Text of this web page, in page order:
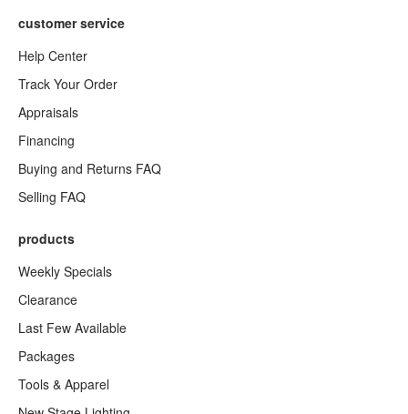
customer service
Help Center
Track Your Order
Appraisals
Financing
Buying and Returns FAQ
Selling FAQ
products
Weekly Specials
Clearance
Last Few Available
Packages
Tools & Apparel